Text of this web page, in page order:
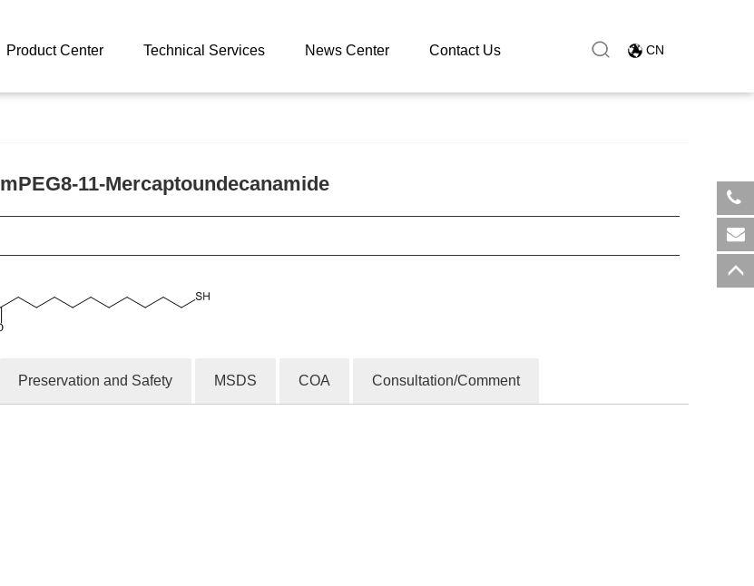
Product Center Technical Services News Center Contact Us CN
mPEG8-11-Mercaptoundecanamide
Preservation and Safety MSDS COA Consultation/Comment
​+86